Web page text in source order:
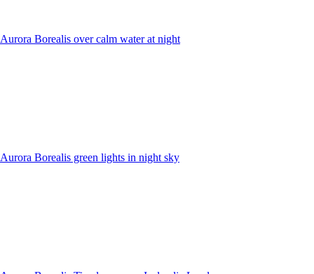
Aurora Borealis over calm water at night
Aurora Borealis green lights in night sky